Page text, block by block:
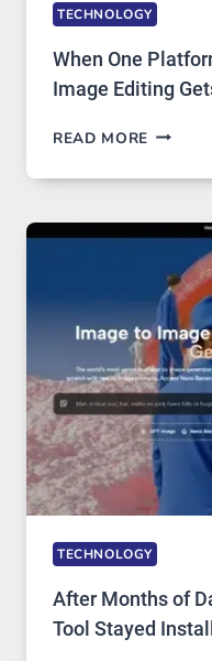
TECHNOLOGY
When One
Image Editing
READ MORE WHEN
FIVE
IMAGE
EDITING
GETS
TO
IGNORE
TECHNOLOGY
After Months of
Tool Stayed